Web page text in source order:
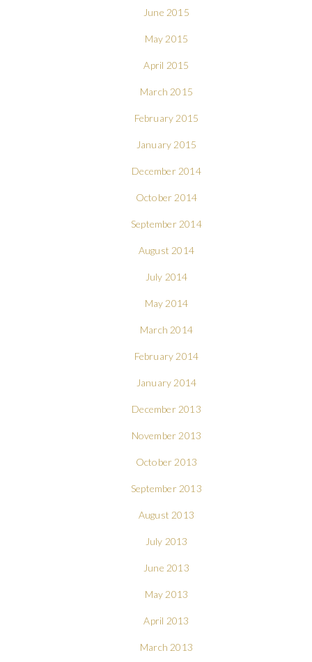
June 2015
May 2015
April 2015
March 2015
February 2015
January 2015
December 2014
October 2014
September 2014
August 2014
July 2014
May 2014
March 2014
February 2014
January 2014
December 2013
November 2013
October 2013
September 2013
August 2013
July 2013
June 2013
May 2013
April 2013
March 2013